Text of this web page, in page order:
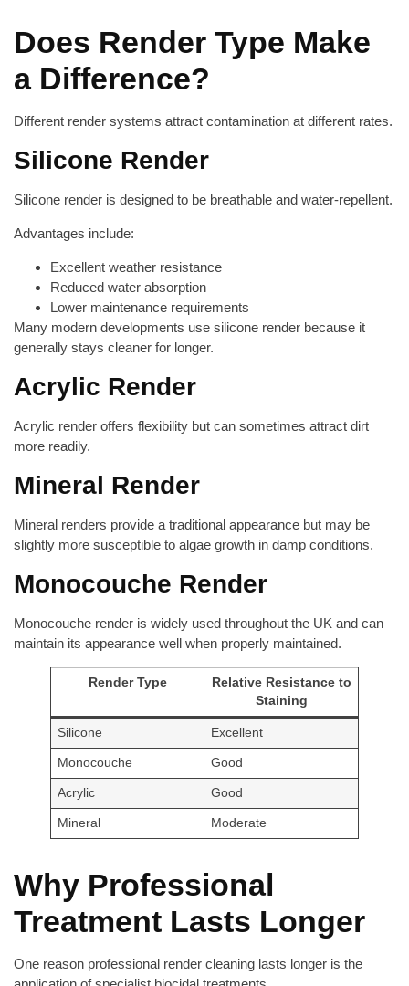
Does Render Type Make
a Difference?
Different render systems attract contamination at different rates.
Silicone Render
Silicone render is designed to be breathable and water-repellent.
Advantages include:
Excellent weather resistance
Reduced water absorption
Lower maintenance requirements
Many modern developments use silicone render because it
generally stays cleaner for longer.
Acrylic Render
Acrylic render offers flexibility but can sometimes attract dirt
more readily.
Mineral Render
Mineral renders provide a traditional appearance but may be
slightly more susceptible to algae growth in damp conditions.
Monocouche Render
Monocouche render is widely used throughout the UK and can
maintain its appearance well when properly maintained.
Render Type
Relative Resistance to
Staining
Silicone Excellent
Monocouche Good
Acrylic Good
Mineral Moderate
Why Professional
Treatment Lasts Longer
One reason professional render cleaning lasts longer is the